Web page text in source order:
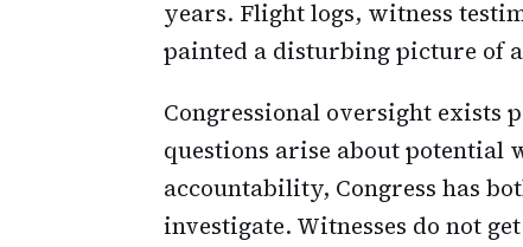
years. Flight logs, witness
painted a disturbing picture of
Congressional oversight exists
questions arise about potential
accountability, Congress has
investigate. Witnesses do not